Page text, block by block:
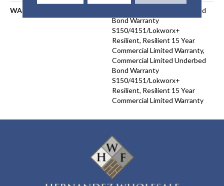
WARRANTY
Commercial Limited Underbed
Bond Warranty
S150/4151/Lokworx+
Resilient, Resilient 15 Year
Commercial Limited Warranty,
Commercial Limited Underbed
Bond Warranty
S150/4151/Lokworx+
Resilient, Resilient 15 Year
Commercial Limited Warranty